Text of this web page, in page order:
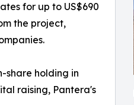
for up to US$690
the project,
share holding in
raising, Pantera's